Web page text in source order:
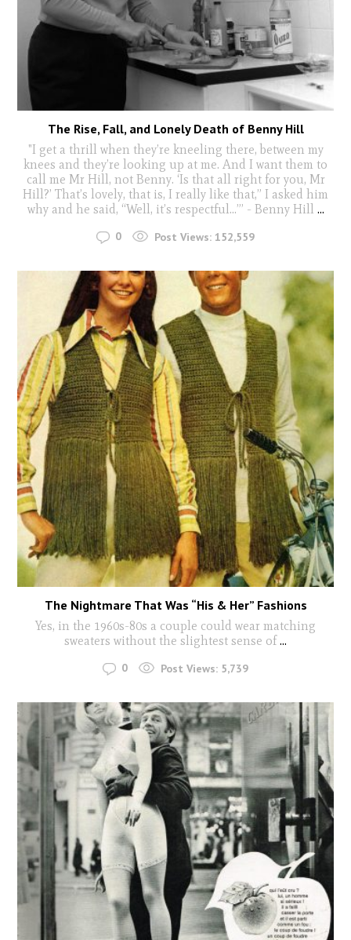
The Rise, Fall, and Lonely Death of Benny Hill
"I get a thrill when they’re kneeling there, between my
knees and they’re looking up at me. And I want them to
call me Mr Hill, not Benny. ‘Is that all right for you, Mr
Hill?’ That’s lovely, that is, I really like that,” I asked him
why and he said, “Well, it’s respectful...”’ - Benny Hill ...
0 Post Views: 152,559
The Nightmare That Was “His & Her” Fashions
Yes, in the 1960s-80s a couple could wear matching
sweaters without the slightest sense of...
0 Post Views: 5,739